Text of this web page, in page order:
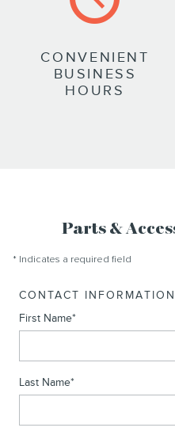
CONVENIENT
BUSINESS
HOURS
Parts &
* Indicates a required field
CONTACT INFORMATION
First Name*
Last Name*